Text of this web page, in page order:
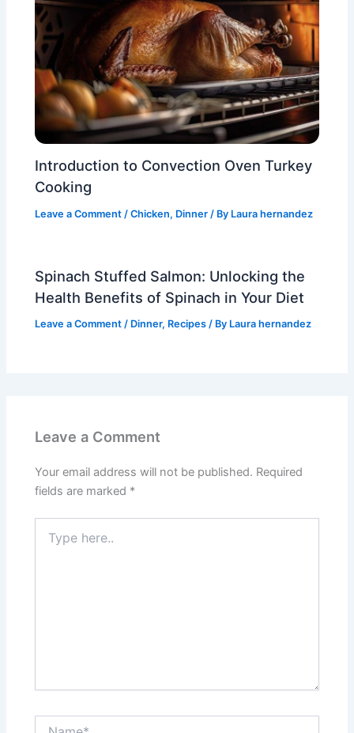
Introduction to Convection Oven Turkey
Cooking
Leave a Comment /Chicken, Dinner / By Laura hernandez
Spinach Stuffed Salmon: Unlocking the
Health Benefits of Spinach in Your Diet
Leave a Comment / Dinner, Recipes / By Laura hernandez
Leave a Comment
Your email address will not be published. Required
fields are marked *
here..